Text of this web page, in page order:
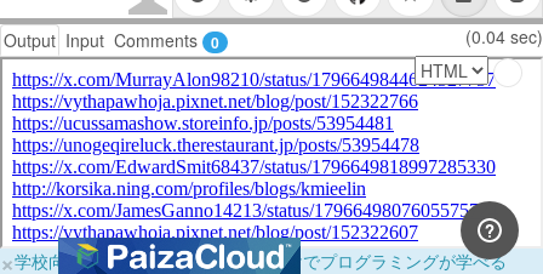
Output Input Comments 0 (0.04 sec)
×学校向けに無料提供中！ブラウザだけでプログラミングが学べる